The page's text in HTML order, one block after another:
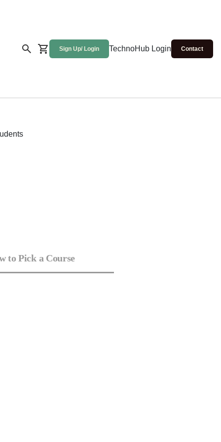
Sign Up/ Login TechnoHub Login Contact
to Pick a Course